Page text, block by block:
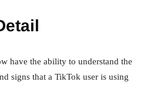
have the ability to understand the
signs that a TikTok user is using